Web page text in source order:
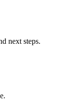
next steps.